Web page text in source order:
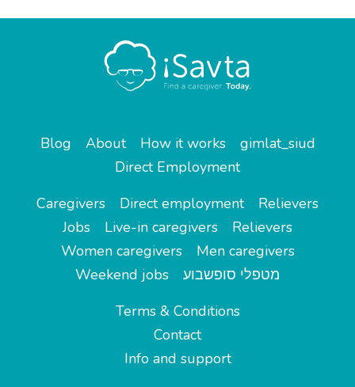
Blog About How it works
gimlat_siud
Direct Employment
Caregivers
Direct employment
Relievers
Jobs
Live-in caregivers
Relievers
Women caregivers
Men caregivers
Weekend jobs
מטפלי סופשבוע
Terms & Conditions
Contact
Info and support